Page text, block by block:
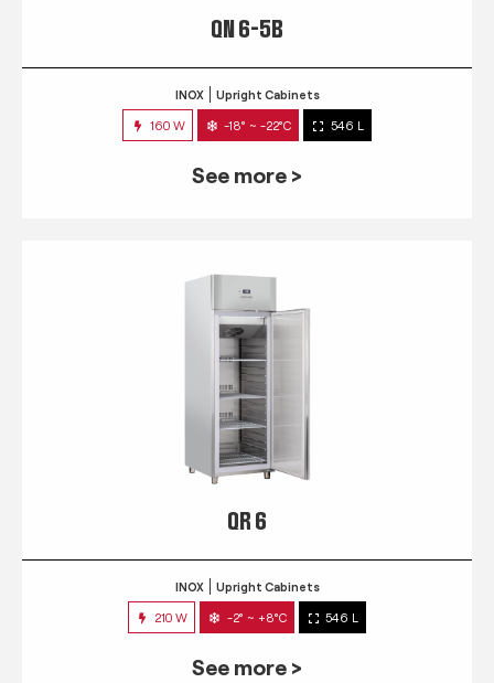
QN 6-5B
INOX Upright Cabinets
160 W -18° ~ -22°C 546 L
See more >
QR 6
INOX Upright Cabinets
210 W -2° ~ +8°C 546 L
See more >